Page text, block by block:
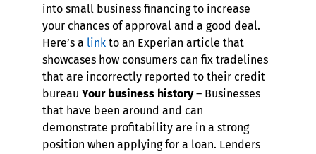
into small business financing to increase
your chances of approval and a good deal.
Here’s a link to an Experian article that
showcases how consumers can fix tradelines
that are incorrectly reported to their credit
bureau Your business history– Businesses
that have been around and can
demonstrate profitability are in a strong
position when applying for a loan. Lenders